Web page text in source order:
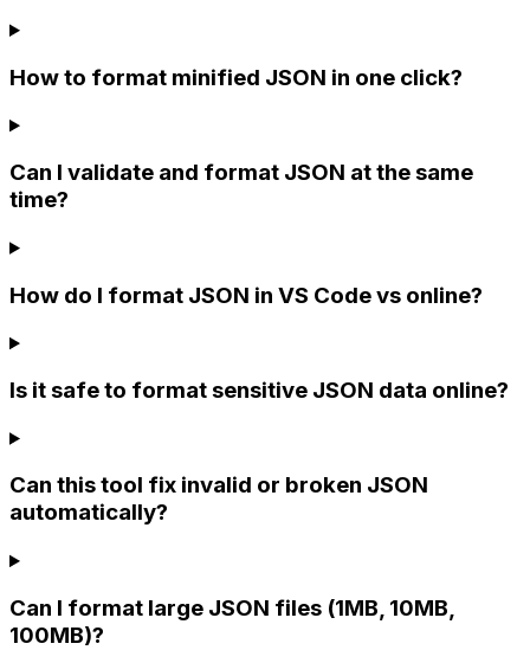
How to format minified JSON in one click?
Can I validate and format JSON at the same
time?
How do I format JSON in VS Code vs online?
Is it safe to format sensitive JSON data online?
Can this tool fix invalid or broken JSON
automatically?
Can I format large JSON files (1MB, 10MB,
100MB)?